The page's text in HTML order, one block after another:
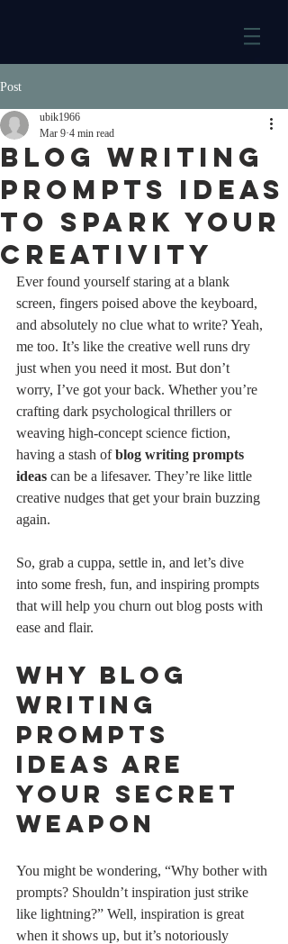
Post
Blog Writing
Prompts Ideas
to Spark Your
Creativity
ubik1966
Mar 9 4 min read
Ever found yourself staring at a blank
screen, fingers poised above the keyboard,
and absolutely no clue what to write? Yeah,
me too. It’s like the creative well runs dry
just when you need it most. But don’t
worry, I’ve got your back. Whether you’re
crafting dark psychological thrillers or
weaving high-concept science fiction,
having a stash of blog writing prompts
ideas can be a lifesaver. They’re like little
creative nudges that get your brain buzzing
again.
So, grab a cuppa, settle in, and let’s dive
into some fresh, fun, and inspiring prompts
that will help you churn out blog posts with
ease and flair.
Why Blog
Writing
Prompts
Ideas Are
Your Secret
Weapon
You might be wondering, “Why bother with
prompts? Shouldn’t inspiration just strike
like lightning?” Well, inspiration is great
when it shows up, but it’s notoriously